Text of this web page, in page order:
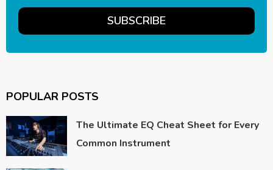
POPULAR POSTS
The Ultimate EQ Cheat Sheet for Every
Common Instrument